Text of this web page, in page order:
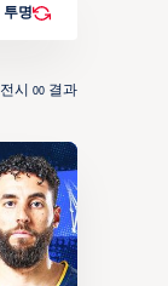
투명
전시00 결과